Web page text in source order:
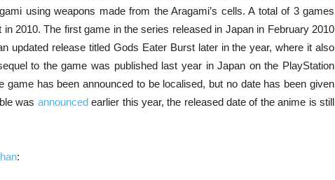
using weapons made from the Aragami’s cells. A total of 3 games
2010. The first game in the series released in Japan in February 2010
updated release titled Gods Eater Burst later in the year, where it also
to the game was published last year in Japan on the PlayStation
game has been announced to be localised, but no date has been given
was announcedearlier this year, the released date of the anime is still
: